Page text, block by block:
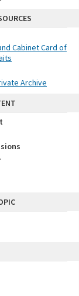
Cabinet Card of
Archive